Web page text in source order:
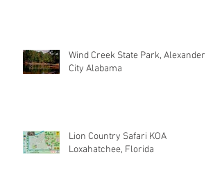
Wind Creek State Park, Alexander
City Alabama
Lion Country Safari KOA
Loxahatchee, Florida